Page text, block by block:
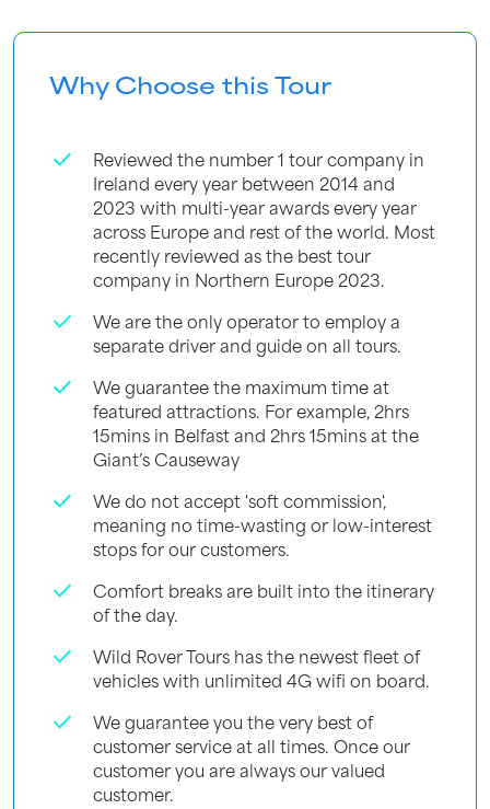
Why Choose this Tour
check
Reviewed the number 1 tour company in
Ireland every year between 2014 and
2023 with multi-year awards every year
across Europe and rest of the world. Most
recently reviewed as the best tour
company in Northern Europe 2023.
check
We are the only operator to employ a
separate driver and guide on all tours.
check
We guarantee the maximum time at
featured attractions. For example, 2hrs
15mins in Belfast and 2hrs 15mins at the
Giant’s Causeway
check
We do not accept 'soft commission',
meaning no time-wasting or low-interest
stops for our customers.
check
Comfort breaks are built into the itinerary
of the day.
check
Wild Rover Tours has the newest fleet of
vehicles with unlimited 4G wifi on board.
check
We guarantee you the very best of
customer service at all times. Once our
customer you are always our valued
customer.